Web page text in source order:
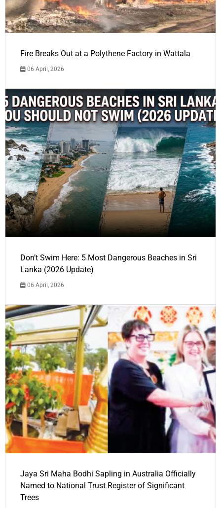
Fire Breaks Out at a Polythene Factory in Wattala
06 April, 2026
Don’t Swim Here: 5 Most Dangerous Beaches in Sri
Lanka (2026 Update)
06 April, 2026
Jaya Sri Maha Bodhi Sapling in Australia Officially
Named to National Trust Register of Significant
Trees